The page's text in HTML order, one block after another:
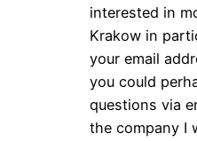
interested in
Krakow in
your email
you could
questions via
the company I